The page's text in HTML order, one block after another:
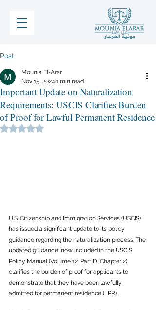
Post
Important Update on Naturalization
Requirements: USCIS Clarifies Burden
of Proof for Lawful Permanent Residence
Mounia El-Arar
Nov 15, 2024 1 min read
Rated NaN out of 5 stars.
U.S. Citizenship and Immigration Services (USCIS)
has issued a significant update to its policy
guidance regarding the naturalization process. The
updated guidance, now included in the USCIS
Policy Manual (Volume 12, Part D, Chapter 2),
clarifies the burden of proof for applicants to
demonstrate that they have been lawfully
admitted for permanent residence (LPR).